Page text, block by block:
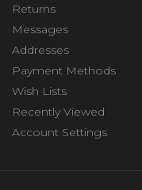
Returns
Messages
Addresses
Payment Methods
Wish Lists
Recently Viewed
Account Settings